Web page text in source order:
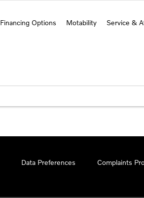
Financing Options Motability Service &
Data Preferences Complaints